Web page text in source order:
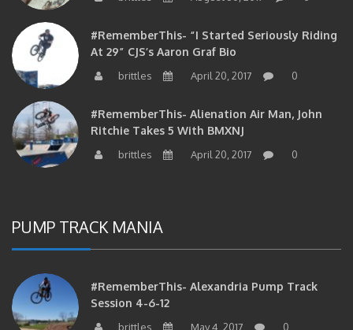
#RememberThis- “I Started Seriously Riding
At 29” CJS’s Aaron Graf Bio
brittles April 20, 2017 0
#RememberThis- Alienation Air Man, John
Ritchie Takes 5 With BMXNJ
brittles April 20, 2017 0
PUMP TRACK MANIA
#RememberThis- Alexandria Pump Track
Session 4-6-12
brittles May 4, 2017 0